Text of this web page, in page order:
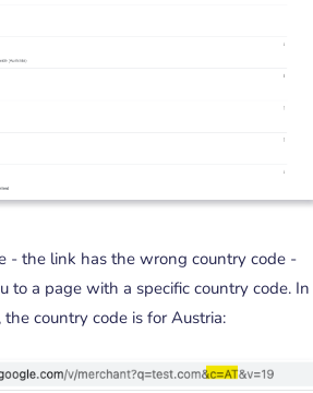
- the link has the wrong country code -
to a page with a specific country code. In
country code is for Austria: